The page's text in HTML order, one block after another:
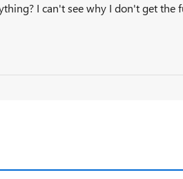
I can't see why I don't get